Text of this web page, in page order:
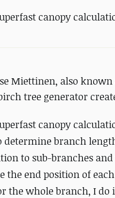
canopy
Miettinen, also
tree generator
canopy
branch
to sub-branches
the end position of
the whole branch, I do